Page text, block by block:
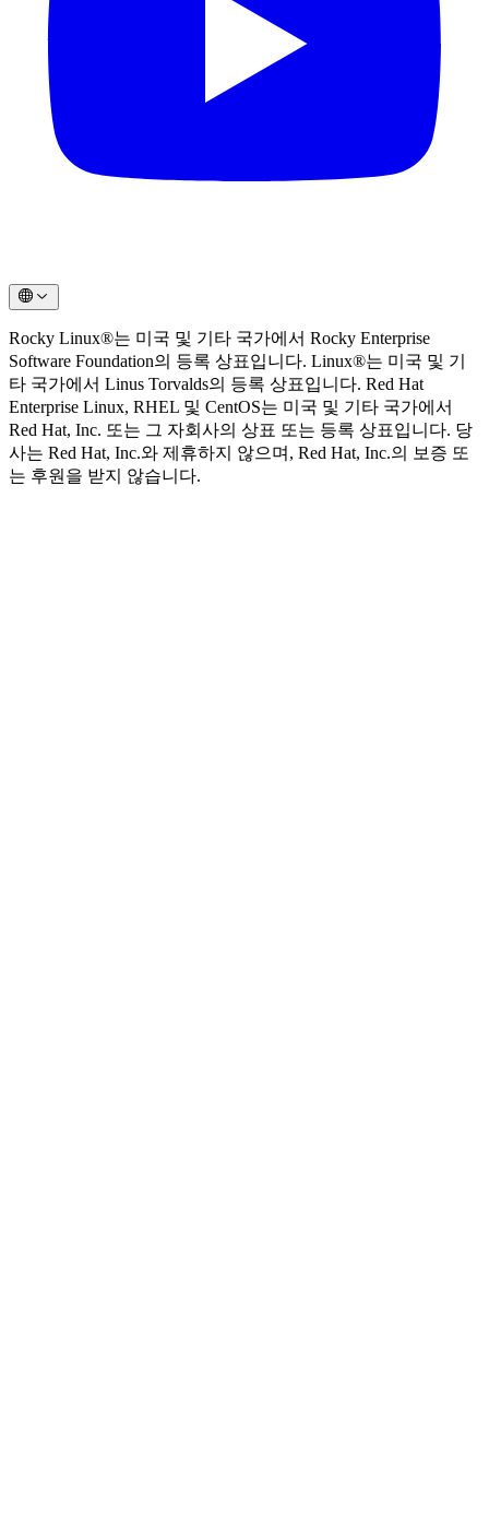
Rocky Linux®는 미국 및 기타 국가에서 Rocky Enterprise
Software Foundation의 등록 상표입니다. Linux®는 미국 및 기
타 국가에서 Linus Torvalds의 등록 상표입니다. Red Hat
Enterprise Linux, RHEL 및 CentOS는 미국 및 기타 국가에서
Red Hat, Inc. 또는 그 자회사의 상표 또는 등록 상표입니다. 당
사는 Red Hat, Inc.와 제휴하지 않으며, Red Hat, Inc.의 보증 또
는 후원을 받지 않습니다.